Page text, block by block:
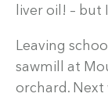
liver oil! –
Leaving
sawmill at
orchard. Next